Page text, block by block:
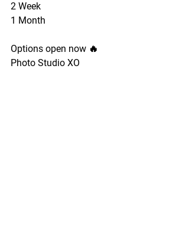
2 Week
1 Month
Options open now 🔥
Photo Studio XO